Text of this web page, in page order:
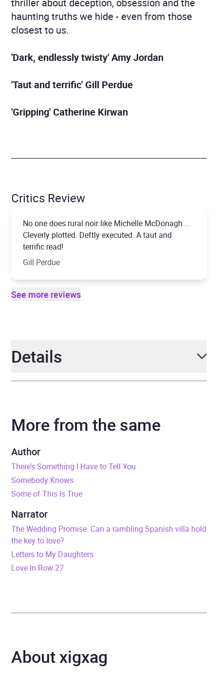
thriller about deception, obsession and the
haunting truths we hide - even from those
closest to us.
'Dark, endlessly twisty' Amy Jordan
'Taut and terrific' Gill Perdue
'Gripping' Catherine Kirwan
Critics Review
No one does rural noir like Michelle McDonagh ...
Cleverly plotted. Deftly executed. A taut and
terrific read!
Gill Perdue
See more reviews
Details
Narrator Michele Moran
Duration
Release Date 16 July 2026
ISBN
Publisher
Genre
More from the same
Author
There’s Something I Have to Tell You
Somebody Knows
Some of This Is True
Narrator
The Wedding Promise: Can a rambling Spanish villa hold
the key to love?
Letters to My Daughters
Love In Row 27
About xigxag